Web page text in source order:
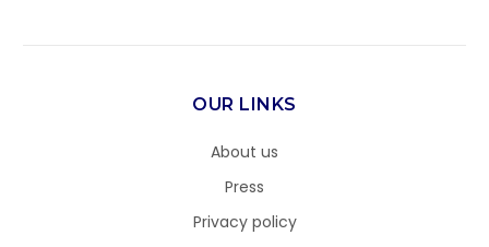
OUR LINKS
About us
Press
Privacy policy